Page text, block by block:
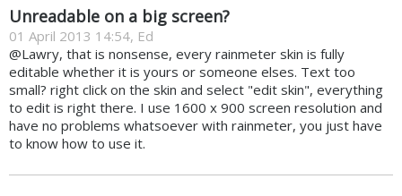
Unreadable on a big screen?
01 April 2013 14:54, Ed
@Lawry, that is nonsense, every rainmeter skin is fully
editable whether it is yours or someone elses. Text too
small? right click on the skin and select "edit skin", everything
to edit is right there. I use 1600 x 900 screen resolution and
have no problems whatsoever with rainmeter, you just have
to know how to use it.